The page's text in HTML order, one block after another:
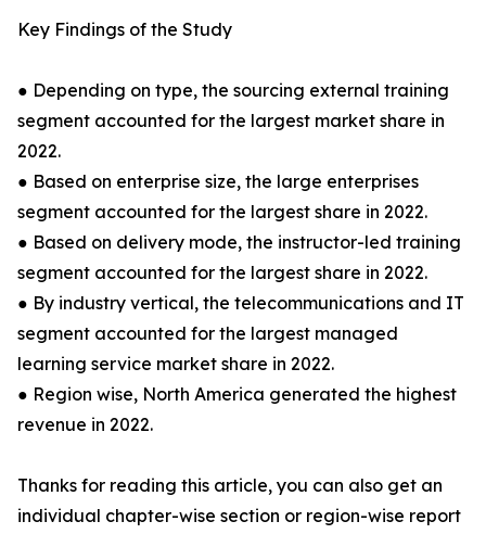
Key Findings of the Study
● Depending on type, the sourcing external training
segment accounted for the largest market share in
2022.
● Based on enterprise size, the large enterprises
segment accounted for the largest share in 2022.
● Based on delivery mode, the instructor-led training
segment accounted for the largest share in 2022.
● By industry vertical, the telecommunications and IT
segment accounted for the largest managed
learning service market share in 2022.
● Region wise, North America generated the highest
revenue in 2022.
Thanks for reading this article, you can also get an
individual chapter-wise section or region-wise report